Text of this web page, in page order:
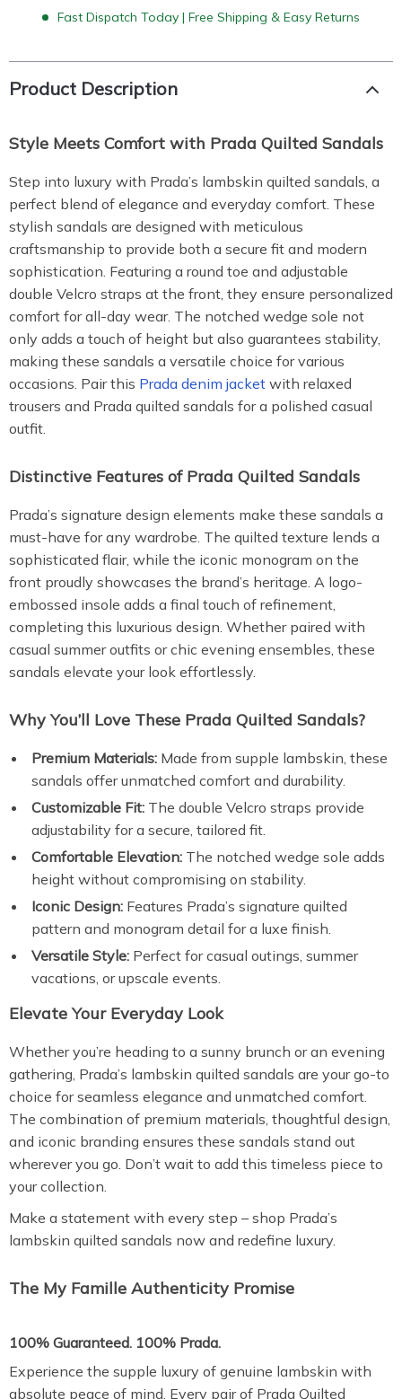
Fast Dispatch Today | Free Shipping & Easy Returns
Product Description
Style Meets Comfort with Prada Quilted Sandals
Step into luxury with Prada’s lambskin quilted sandals, a
perfect blend of elegance and everyday comfort. These
stylish sandals are designed with meticulous
craftsmanship to provide both a secure fit and modern
sophistication. Featuring a round toe and adjustable
double Velcro straps at the front, they ensure personalized
comfort for all-day wear. The notched wedge sole not
only adds a touch of height but also guarantees stability,
making these sandals a versatile choice for various
occasions. Pair this Prada denim jacket with relaxed
trousers and Prada quilted sandals for a polished casual
outfit.
Distinctive Features of Prada Quilted Sandals
Prada’s signature design elements make these sandals a
must-have for any wardrobe. The quilted texture lends a
sophisticated flair, while the iconic monogram on the
front proudly showcases the brand’s heritage. A logo-
embossed insole adds a final touch of refinement,
completing this luxurious design. Whether paired with
casual summer outfits or chic evening ensembles, these
sandals elevate your look effortlessly.
Why You’ll Love These Prada Quilted Sandals?
Premium Materials: Made from supple lambskin, these
sandals offer unmatched comfort and durability.
Customizable Fit: The double Velcro straps provide
adjustability for a secure, tailored fit.
Comfortable Elevation: The notched wedge sole adds
height without compromising on stability.
Iconic Design: Features Prada’s signature quilted
pattern and monogram detail for a luxe finish.
Versatile Style: Perfect for casual outings, summer
vacations, or upscale events.
Elevate Your Everyday Look
Whether you’re heading to a sunny brunch or an evening
gathering, Prada’s lambskin quilted sandals are your go-to
choice for seamless elegance and unmatched comfort.
The combination of premium materials, thoughtful design,
and iconic branding ensures these sandals stand out
wherever you go. Don’t wait to add this timeless piece to
your collection.
Make a statement with every step – shop Prada’s
lambskin quilted sandals now and redefine luxury.
The My Famille Authenticity Promise
100% Guaranteed. 100% Prada.
Experience the supple luxury of genuine lambskin with
absolute peace of mind. Every pair of Prada Quilted